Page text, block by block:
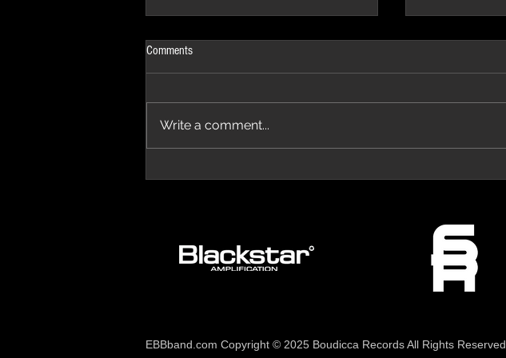
Comments
Write a comment...
EBBband.com Copyright © 2025 Boudicca Records All Rights Reserved.